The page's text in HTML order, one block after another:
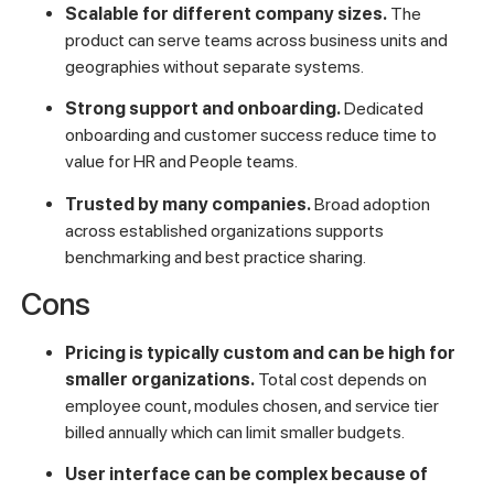
Scalable for different company sizes.The
product can serve teams across business units and
geographies without separate systems.
Strong support and onboarding.Dedicated
onboarding and customer success reduce time to
value for HR and People teams.
Trusted by many companies.Broad adoption
across established organizations supports
benchmarking and best practice sharing.
Cons
Pricing is typically custom and can be high for
smaller organizations.Total cost depends on
employee count, modules chosen, and service tier
billed annually which can limit smaller budgets.
User interface can be complex because of